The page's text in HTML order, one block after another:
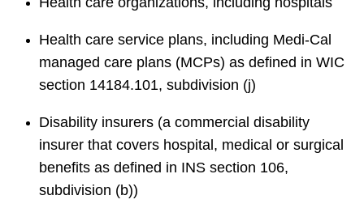
Health care service plans, including Medi-Cal
managed care plans (MCPs) as defined in WIC
section 14184.101, subdivision (j)
Disability insurers (a commercial disability
insurer that covers hospital, medical or surgical
benefits as defined in INS section 106,
subdivision (b))